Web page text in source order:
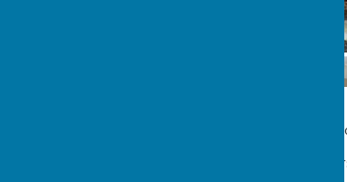
Are you looking for a venue